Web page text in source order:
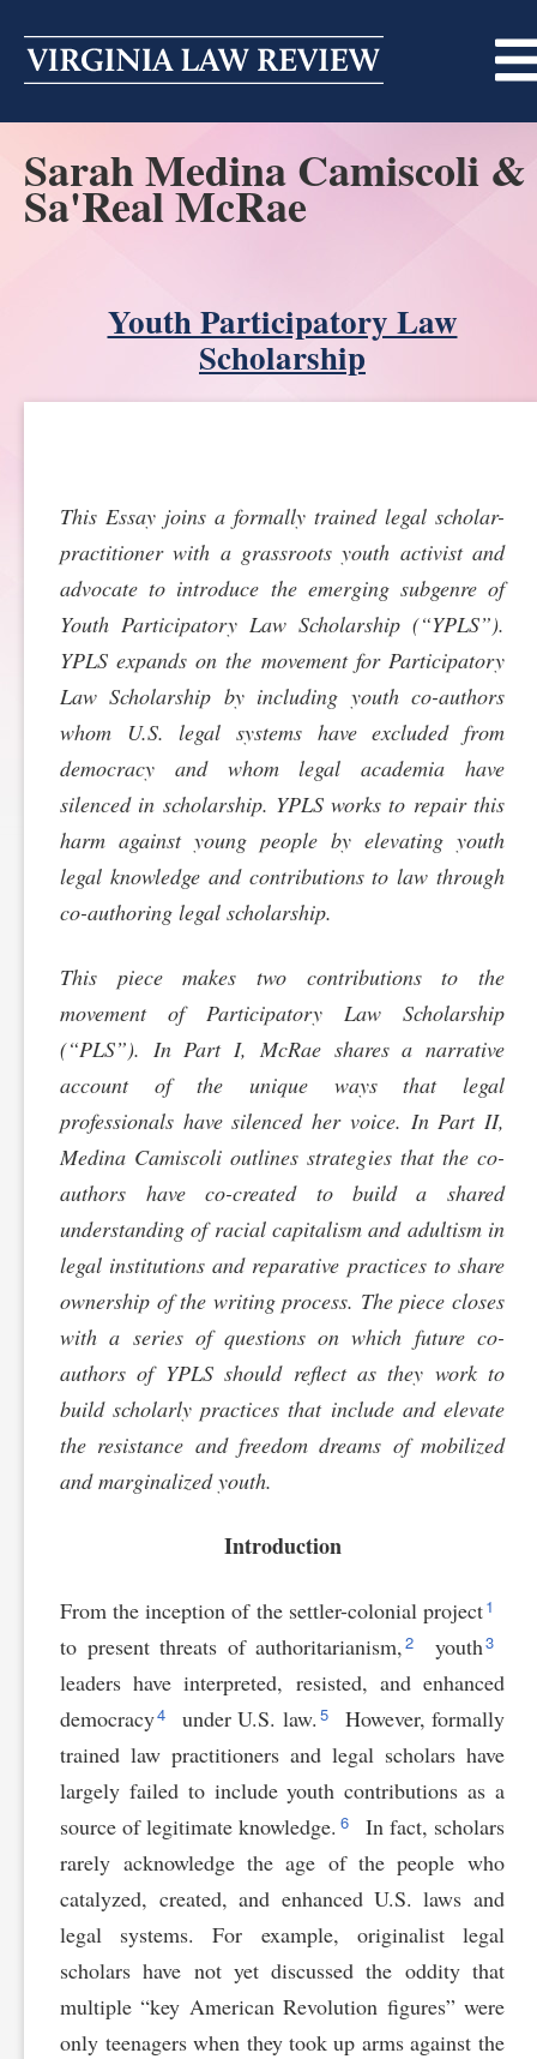
content
ABOUT
MASTHEAD
TRADITION OF EXCELLENCE
ALUMNI
SPONSORSHIP
PRINT
SUBMISSIONS
ARTICLES
ONLINE
SYMPOSIA
ALL SYMPOSIA
CONTACT
CONTACT
CUSTOMER SERVICE
SUBSCRIBE
Sarah Medina Camiscoli &
Sa'Real McRae
Youth Participatory Law
Scholarship
This Essay joins a formally trained legal scholar-
practitioner with a grassroots youth activist and
advocate to introduce the emerging subgenre of
Youth Participatory Law Scholarship (“YPLS”).
YPLS expands on the movement for Participatory
Law Scholarship by including youth co-authors
whom U.S. legal systems have excluded from
democracy and whom legal academia have
silenced in scholarship. YPLS works to repair this
harm against young people by elevating youth
legal knowledge and contributions to law through
co-authoring legal scholarship.
This piece makes two contributions to the
movement of Participatory Law Scholarship
(“PLS”). In Part I, McRae shares a narrative
account of the unique ways that legal
professionals have silenced her voice. In Part II,
Medina Camiscoli outlines strategies that the co-
authors have co-created to build a shared
understanding of racial capitalism and adultism in
legal institutions and reparative practices to share
ownership of the writing process. The piece closes
with a series of questions on which future co-
authors of YPLS should reflect as they work to
build scholarly practices that include and elevate
the resistance and freedom dreams of mobilized
and marginalized youth.
Introduction
From the inception of the settler-colonial project1
to present threats of authoritarianism,2 youth3
leaders have interpreted, resisted, and enhanced
democracy4 under U.S. law. 5
However, formally
trained law practitioners and legal scholars have
largely failed to include youth contributions as a
source of legitimate knowledge. 6
In fact, scholars
rarely acknowledge the age of the people who
catalyzed, created, and enhanced U.S. laws and
legal systems. For example, originalist legal
scholars have not yet discussed the oddity that
multiple “key American Revolution figures” were
only teenagers when they took up arms against the